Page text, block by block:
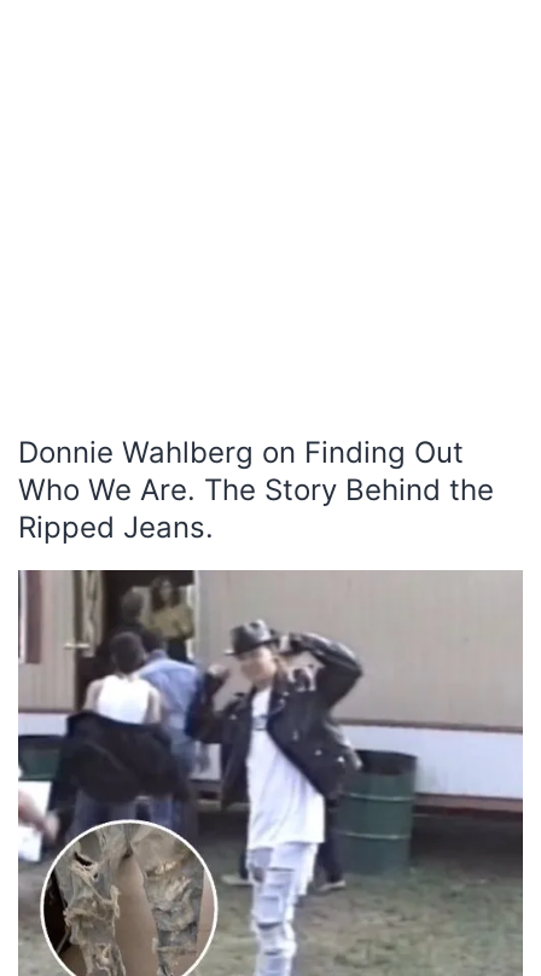
Donnie Wahlberg on Finding Out
Who We Are. The Story Behind the
Ripped Jeans.